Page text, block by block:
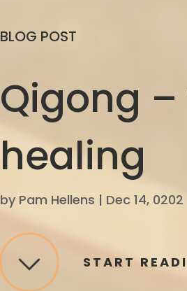
BLOG POST
Qigong
healing
by Pam Hellens | Dec 14, 0202
START